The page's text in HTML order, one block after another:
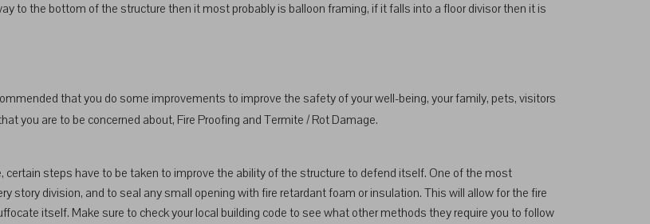
to the bottom of the structure then it most probably is balloon framing, if it falls into a floor divisor then it is
that you do some improvements to improve the safety of your well-being, your family, pets, visitors
you are to be concerned about, Fire Proofing and Termite / Rot Damage.
certain steps have to be taken to improve the ability of the structure to defend itself. One of the most
story division, and to seal any small opening with fire retardant foam or insulation. This will allow for the fire
itself. Make sure to check your local building code to see what other methods they require you to follow